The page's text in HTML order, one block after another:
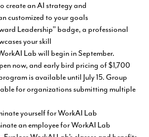
create an AI strategy and
customized to your goals
Leadership” badge, a professional
your skill
Lab will begin in September.
now, and early bird pricing of $1,700
is available until July 15. Group
for organizations submitting multiple
yourself for WorkAI Lab
an employee for WorkAI Lab